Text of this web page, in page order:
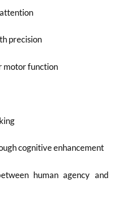
precision
motor function
cognitive enhancement
human agency and